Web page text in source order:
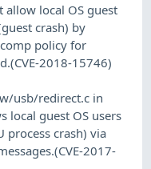
allow local OS guest
crash) by
policy for
2018-15746)
usb/redirect.c in
local guest OS users
process crash) via
2017-